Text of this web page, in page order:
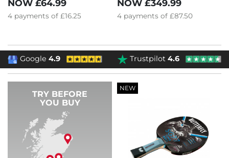
NOW £64.99
4 payments of £16.25
NOW £349.99
4 payments of £87.50
TRY BEFORE
YOU BUY
NEW
Google4.9 Trustpilot4.6